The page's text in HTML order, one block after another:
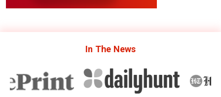
In The News